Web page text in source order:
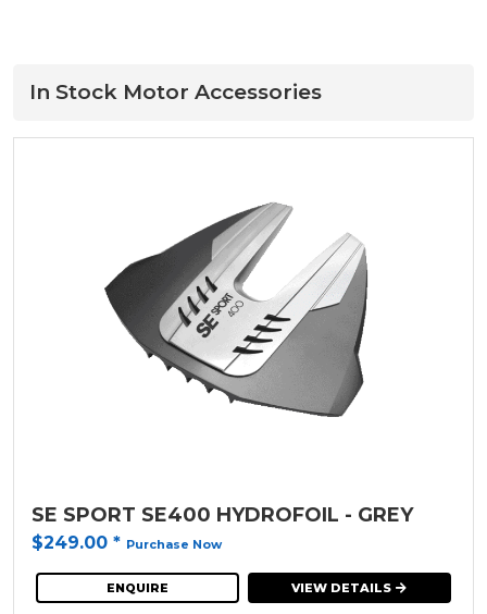
In Stock Motor Accessories
SE SPORT SE400 HYDROFOIL - GREY
$249.00 * Purchase Now
ENQUIRE VIEW DETAILS